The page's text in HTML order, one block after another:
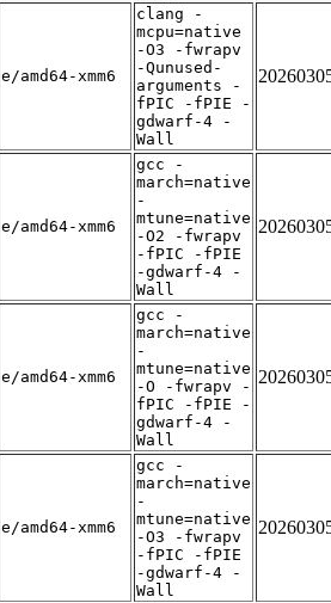
e/amd64-xmm6
clang -
mcpu=native
-O3 -fwrapv
-Qunused-
arguments -
fPIC -fPIE -
gdwarf-4 -
Wall
e/amd64-xmm6
gcc -
march=native
-
mtune=native
-O2 -fwrapv
-fPIC -fPIE
-gdwarf-4 -
Wall
e/amd64-xmm6
gcc -
march=native
-
mtune=native
-O -fwrapv -
fPIC -fPIE -
gdwarf-4 -
Wall
e/amd64-xmm6
gcc -
march=native
-
mtune=native
-O3 -fwrapv
-fPIC -fPIE
-gdwarf-4 -
Wall